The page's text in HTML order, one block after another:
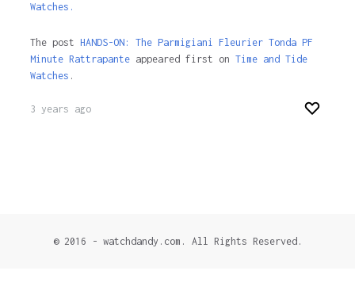
Watches.
The post HANDS-ON: The Parmigiani Fleurier Tonda PF
Minute Rattrapanteappeared first on Time and Tide
Watches .
3 years ago
© 2016 - watchdandy.com. All Rights Reserved.